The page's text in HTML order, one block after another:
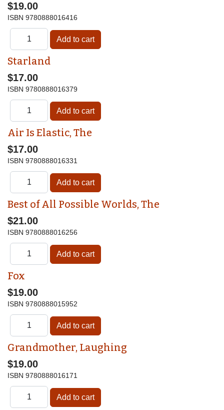
$19.00
ISBN 9780888016416
Starland
$17.00
ISBN 9780888016379
Air Is Elastic, The
$17.00
ISBN 9780888016331
Best of All Possible Worlds, The
$21.00
ISBN 9780888016256
Fox
$19.00
ISBN 9780888015952
Grandmother, Laughing
$19.00
ISBN 9780888016171